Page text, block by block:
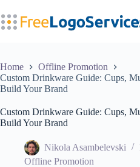
to
content
Home
Offline Promotion
Custom Drinkware Guide: Cups,
Build Your Brand
Custom Drinkware Guide: Cups,
Build Your Brand
Nikola Asambelevski
Offline Promotion